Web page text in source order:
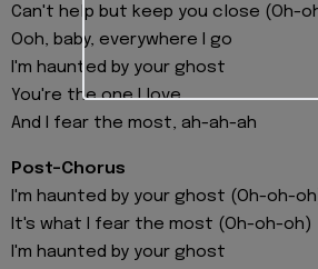
Can't help but keep you close (Oh-
Ooh, baby, everywhere I go
I'm haunted by your ghost
You're the one I love
And I fear the most, ah-ah-ah
Post-Chorus
I'm haunted by your ghost (Oh-oh-
It's what I fear the most (Oh-oh-oh)
I'm haunted by your ghost